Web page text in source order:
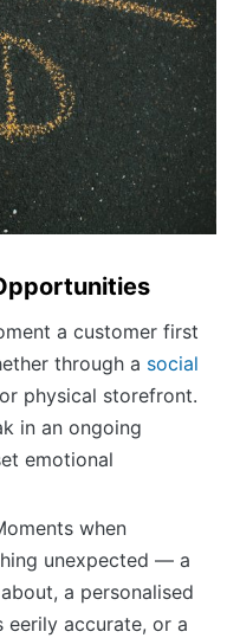
a customer first
through a social
physical storefront.
in an ongoing
emotional
when
unexpected — a
a personalised
eerily accurate, or a